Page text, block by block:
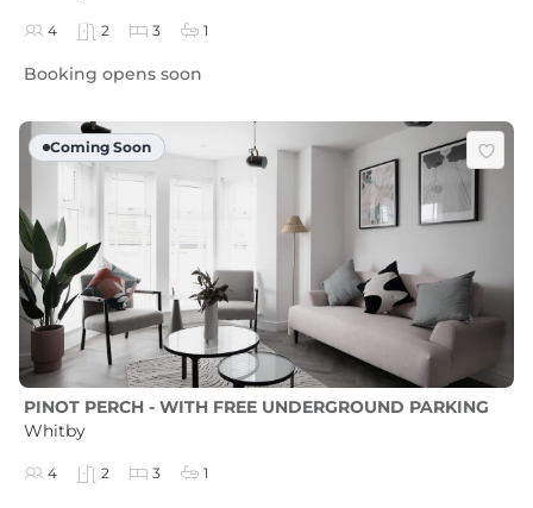
4 2 3 1
Booking opens soon
Coming Soon
PINOT PERCH - WITH FREE UNDERGROUND PARKING
Whitby
4 2 3 1